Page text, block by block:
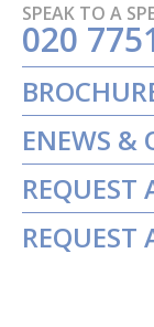
SPEAK TO A
020
ENEWS &
REQUEST
REQUEST